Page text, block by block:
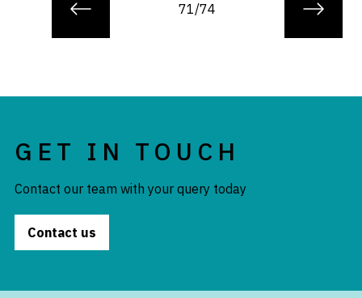
71/74
GET IN TOUCH
Contact our team with your query today
Contact us